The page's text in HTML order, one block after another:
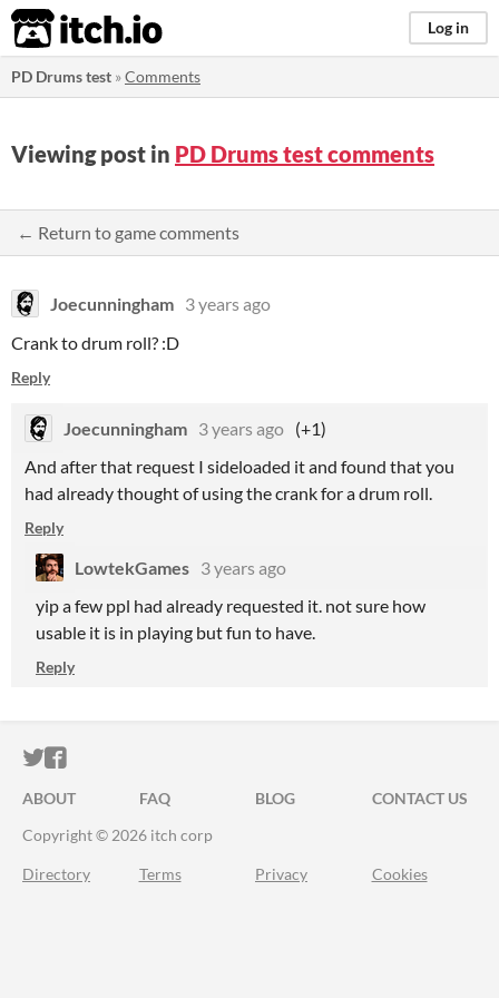
itch.io Log in
PD Drums test »Comments
Viewing post in PD Drums test comments
← Return to game comments
Joecunningham 3 years ago
Crank to drum roll? :D
Reply
Joecunningham 3 years ago (+1)
And after that request I sideloaded it and found that you
had already thought of using the crank for a drum roll.
Reply
LowtekGames 3 years ago
yip a few ppl had already requested it. not sure how
usable it is in playing but fun to have.
Reply
ITCH.IO ON TWITTER
ITCH.IO ON FACEBOOK
ABOUT FAQ BLOG
CONTACT US
Copyright © 2026 itch corp
Directory Terms Privacy Cookies